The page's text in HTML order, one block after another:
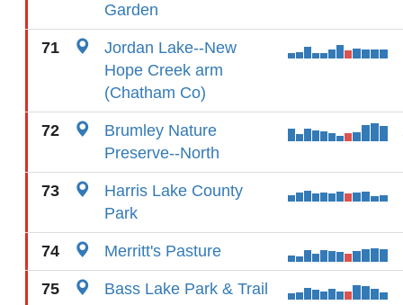
Garden
71
Jordan Lake--New
Hope Creek arm
(Chatham Co)
72
Brumley Nature
Preserve--North
73
Harris Lake County
Park
74 Merritt's Pasture
75 Bass Lake Park & Trail